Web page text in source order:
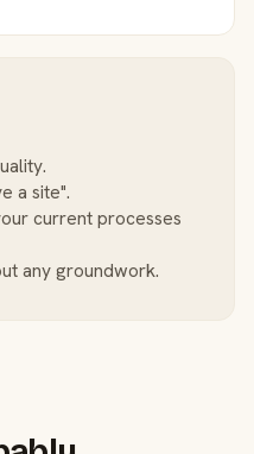
a site".
current processes
any groundwork.